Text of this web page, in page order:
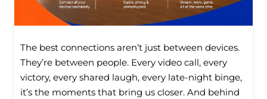
The best connections aren’t just between devices.
They’re between people. Every video call, every
victory, every shared laugh, every late-night binge,
it’s the moments that bring us closer. And behind